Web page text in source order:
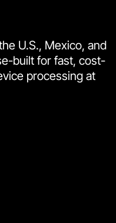
U.S., Mexico, and
built for fast, cost-
processing at